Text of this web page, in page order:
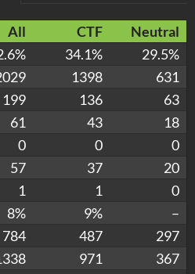
All CTF
Neutral
34.1%
29.5%
1398
631
199 136
63
61 43
18
0 0
0
57 37
20
1 1
0
8% 9%
–
784 487
297
971
367